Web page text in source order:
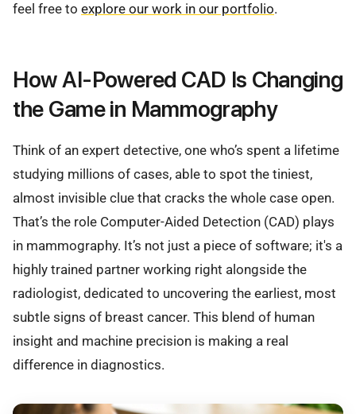
feel free to explore our work in our portfolio.
How AI-Powered CAD Is Changing
the Game in Mammography
Think of an expert detective, one who’s spent a lifetime
studying millions of cases, able to spot the tiniest,
almost invisible clue that cracks the whole case open.
That’s the role Computer-Aided Detection (CAD) plays
in mammography. It’s not just a piece of software; it's a
highly trained partner working right alongside the
radiologist, dedicated to uncovering the earliest, most
subtle signs of breast cancer. This blend of human
insight and machine precision is making a real
difference in diagnostics.